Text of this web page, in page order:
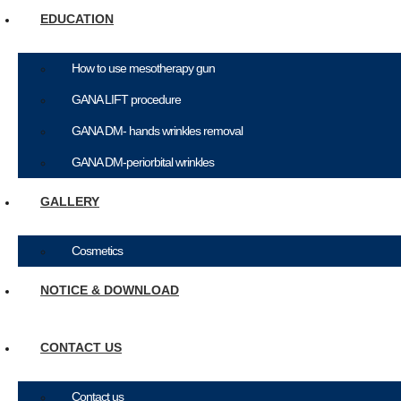
EDUCATION
How to use mesotherapy gun
GANA LIFT procedure
GANA DM- hands wrinkles removal
GANA DM-periorbital wrinkles
GALLERY
Cosmetics
NOTICE & DOWNLOAD
CONTACT US
Contact us